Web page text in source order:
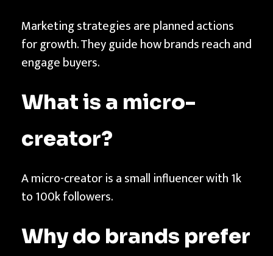
Marketing strategies are planned actions
for growth. They guide how brands reach and
engage buyers.
What is a micro-
creator?
A micro-creator is a small influencer with 1k
to 100k followers.
Why do brands prefer